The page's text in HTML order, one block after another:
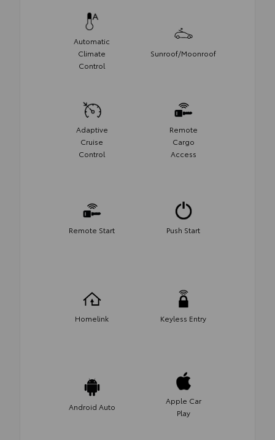
Automatic
Climate
Control
Sunroof/Moonroof
Adaptive
Cruise
Control
Remote
Cargo
Access
Remote Start Push Start
Homelink Keyless Entry
Android Auto
Apple Car
Play